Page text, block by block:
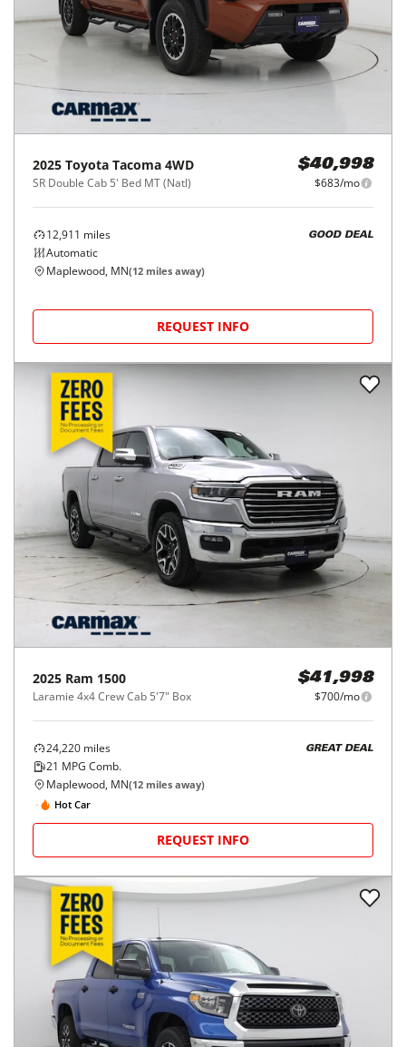
2025 Toyota Tacoma 4WD
SR Double Cab 5' Bed MT (Natl)
$40,998
$683/mo
12,911 miles
Automatic
GOOD DEAL
Maplewood, MN(12 miles away)
REQUEST INFO
2025 Ram 1500
Laramie 4x4 Crew Cab 5'7" Box
$41,998
$700/mo
24,220 miles
21 MPG Comb.
GREAT DEAL
Maplewood, MN(12 miles away)
Hot Car
REQUEST INFO